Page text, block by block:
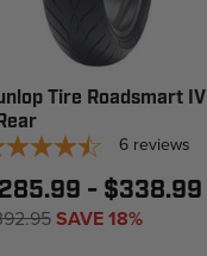
Tire Roadsmart IV
6 reviews
- $338.99
SAVE 18%